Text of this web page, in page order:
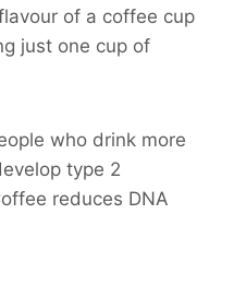
of a coffee cup
just one cup of
who drink more
type 2
reduces DNA